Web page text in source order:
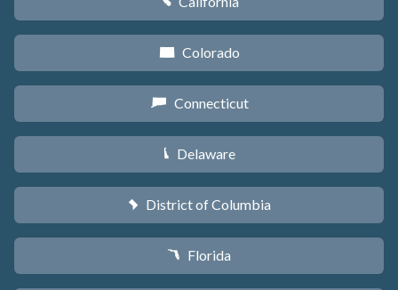
F Colorado
G Connecticut
H Delaware
y District of Columbia
I Florida